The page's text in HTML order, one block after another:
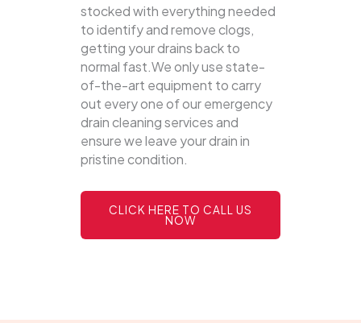
stocked with everything needed
to identify and remove clogs,
getting your drains back to
normal fast.We only use state-
of-the-art equipment to carry
out every one of our emergency
drain cleaning services and
ensure we leave your drain in
pristine condition.
CLICK HERE TO CALL US
NOW